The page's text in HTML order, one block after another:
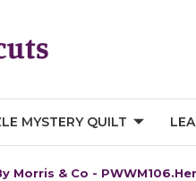
MYSTERY QUILT
Morris & Co -